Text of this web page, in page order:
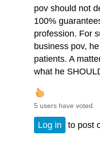
pov should not
100%
profession. For
business pov,
patients. A
what he
5 users have voted.
Log in to post